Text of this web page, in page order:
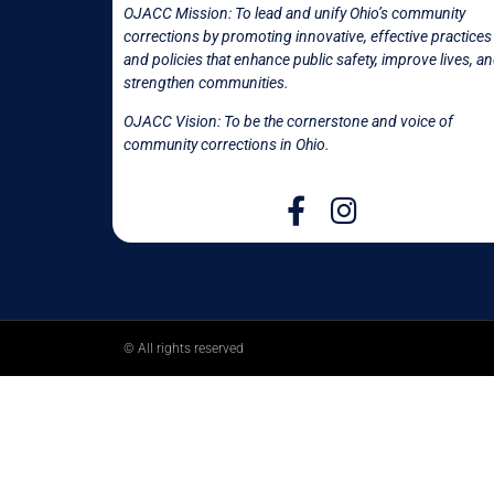
OJACC Mission: To lead and unify Ohio’s community
corrections by promoting innovative, effective practices
and policies that enhance public safety, improve lives,
strengthen communities.
OJACC Vision: To be the cornerstone and voice of
community corrections in Ohio.
© All rights reserved